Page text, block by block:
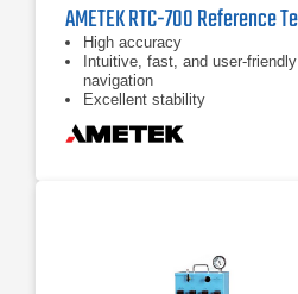
High accuracy
Intuitive, fast, and user-friendly
navigation
Excellent stability